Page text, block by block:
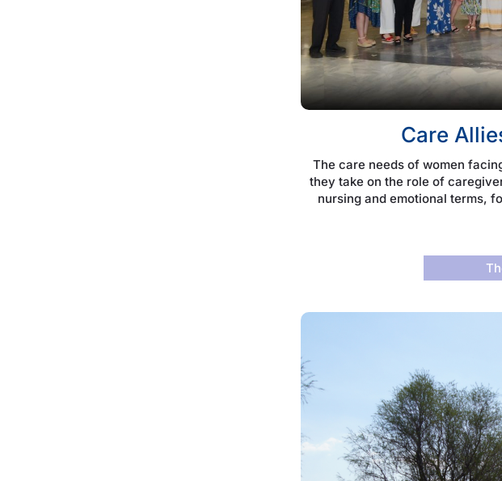
Care
The care needs of women
they take on the role of
nursing and emotional terms,